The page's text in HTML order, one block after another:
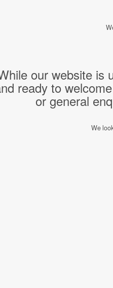
our website is
ready to
or general
We